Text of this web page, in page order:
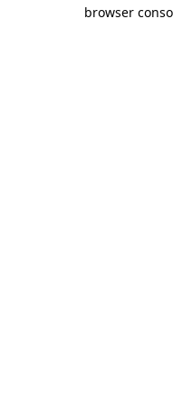
browser